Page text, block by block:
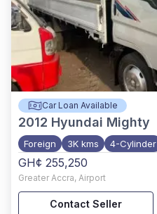
Car Loan Available
2012 Hyundai Mighty
Foreign 3K kms 4-Cylinder
GH¢ 255,250
Greater Accra, Airport
Contact Seller